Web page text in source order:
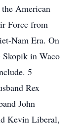
American
Force from
Nam Era. On
in Waco
5
Rex
John
Kevin Liberal,